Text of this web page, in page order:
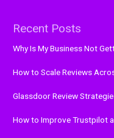
Recent Posts
Why Is My Business Not
How to Scale Reviews
Glassdoor Review
How to Improve Trustpilot